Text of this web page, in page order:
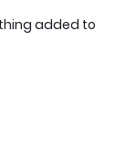
added to